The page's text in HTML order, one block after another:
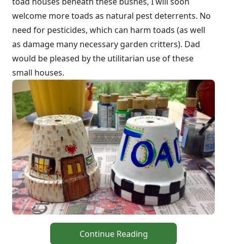
welcome more toads as natural pest deterrents. No
need for pesticides, which can harm toads (as well
as damage many necessary garden critters). Dad
would be pleased by the utilitarian use of these
small houses.
Continue Reading